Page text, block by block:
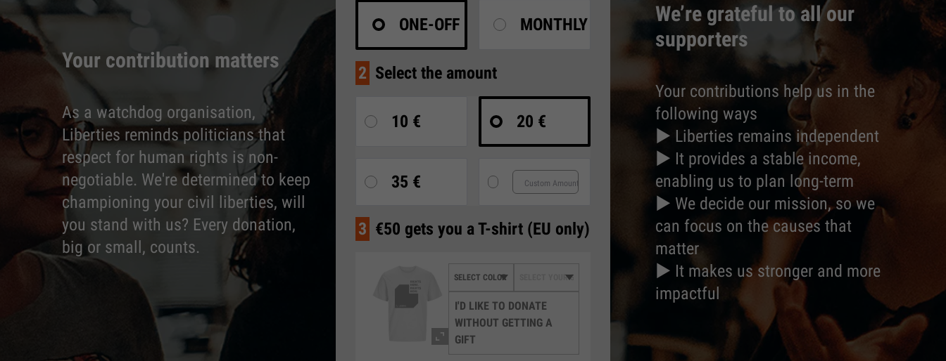
Your contribution matters
As a watchdog organisation,
Liberties reminds politicians that
respect for human rights is non-
negotiable. We're determined to keep
championing your civil liberties, will
you stand with us? Every donation,
big or small, counts.
ONE-OFF MONTHLY
2 Select the amount
10 € 20 €
35 €
3 €50 gets you a T-shirt (EU only)
I'D LIKE TO DONATE
WITHOUT GETTING A
GIFT
We’re grateful to all our
supporters
Your contributions help us in the
following ways
► Liberties remains independent
► It provides a stable income,
enabling us to plan long-term
► We decide our mission, so we
can focus on the causes that
matter
► It makes us stronger and more
impactful